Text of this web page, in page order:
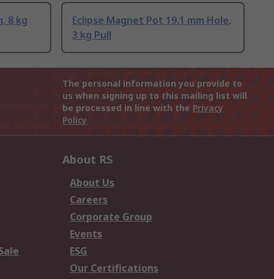
8 kg
Eclipse Magnet Pot 19.1 mm Hole,
3 kg Pull
The personal information you provide to
us when signing up to this mailing list will
be processed in line with the Privacy
Policy
About RS
About Us
Careers
Corporate Group
Events
ESG
Our Certifications